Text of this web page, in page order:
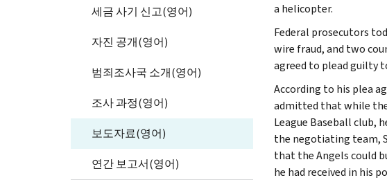
세금 사기 신고(영어)
자진 공개(영어)
범죄조사국 소개(영어)
조사 과정(영어)
보도자료(영어)
연간 보고서(영어)
a helicopter.
Federal prosecutors
wire fraud, and two
agreed to plead guilty
According to his plea
admitted that while
League Baseball club,
the negotiating team,
that the Angels could
he had received in his